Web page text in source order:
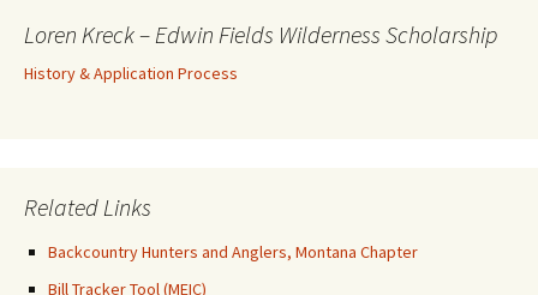
Loren Kreck – Edwin Fields Wilderness Scholarship
History & Application Process
Related Links
Backcountry Hunters and Anglers, Montana Chapter
Bill Tracker Tool (MEIC)